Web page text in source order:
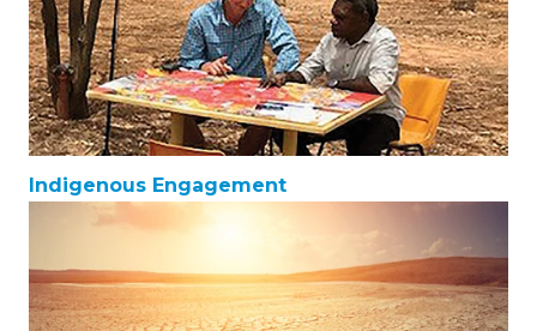
Indigenous Engagement